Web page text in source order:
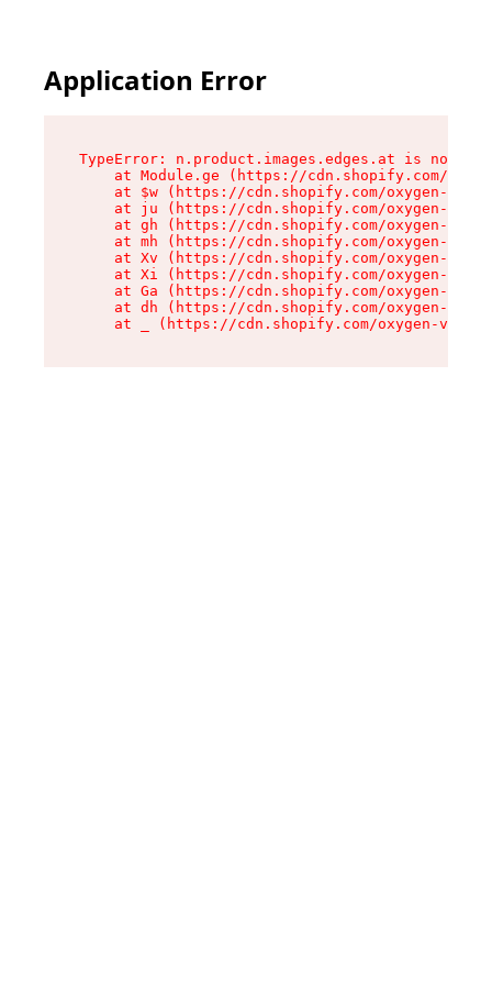
Application Error
TypeError: n.product.images.edges.at is not a
at Module.ge (https://cdn.shopify.com/
at $w (https://cdn.shopify.com/oxygen-v2/
at ju (https://cdn.shopify.com/oxygen-v2/
at gh (https://cdn.shopify.com/oxygen-v2/
at mh (https://cdn.shopify.com/oxygen-v2/
at Xv (https://cdn.shopify.com/oxygen-v2/
at Xi (https://cdn.shopify.com/oxygen-v2/
at Ga (https://cdn.shopify.com/oxygen-v2/
at dh (https://cdn.shopify.com/oxygen-v2/
at _ (https://cdn.shopify.com/oxygen-v2/